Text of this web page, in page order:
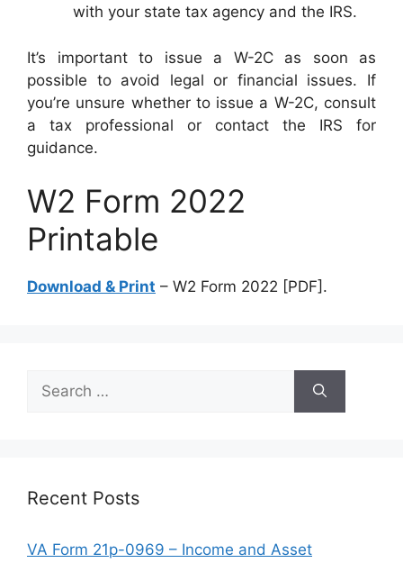
with your state tax agency and the IRS.
It’s important to issue a W-2C as soon as
possible to avoid legal or financial issues. If
you’re unsure whether to issue a W-2C, consult
a tax professional or contact the IRS for
guidance.
W2 Form 2022
Printable
Download & Print – W2 Form 2022 [PDF].
Search
for:
Recent Posts
VA Form 21p-0969 – Income and Asset